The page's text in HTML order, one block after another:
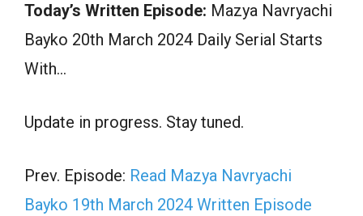
Today’s Written Episode: Mazya Navryachi
Bayko 20th March 2024 Daily Serial Starts
With…
Update in progress. Stay tuned.
Prev. Episode: Read Mazya Navryachi
Bayko 19th March 2024 Written Episode